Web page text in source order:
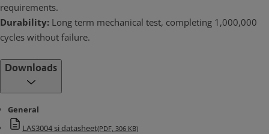
requirements.
Durability: Long term mechanical test, completing 1,000,000
cycles without failure.
Downloads
General
LAS3004 si datasheet(PDF, 306 KB)